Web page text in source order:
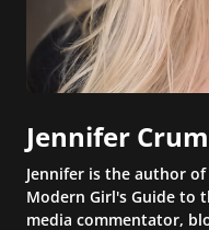
Jennifer
Jennifer is the author of
Modern Girl's Guide to
media commentator,